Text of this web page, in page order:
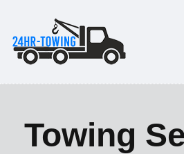
Towing